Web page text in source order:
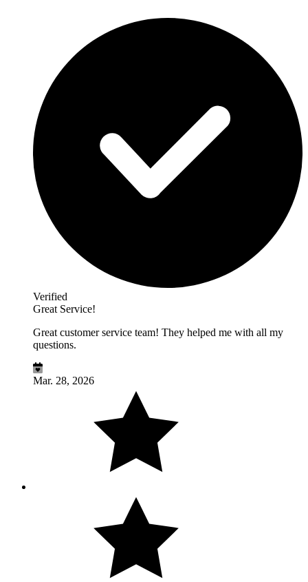
Verified
Great Service!
Great customer service team! They helped me with all my
questions.
Mar. 28, 2026